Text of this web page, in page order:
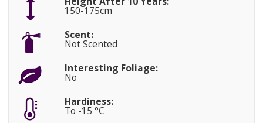
150-175cm
Scent:
Not Scented
Interesting Foliage:
No
Hardiness:
To -15 °C